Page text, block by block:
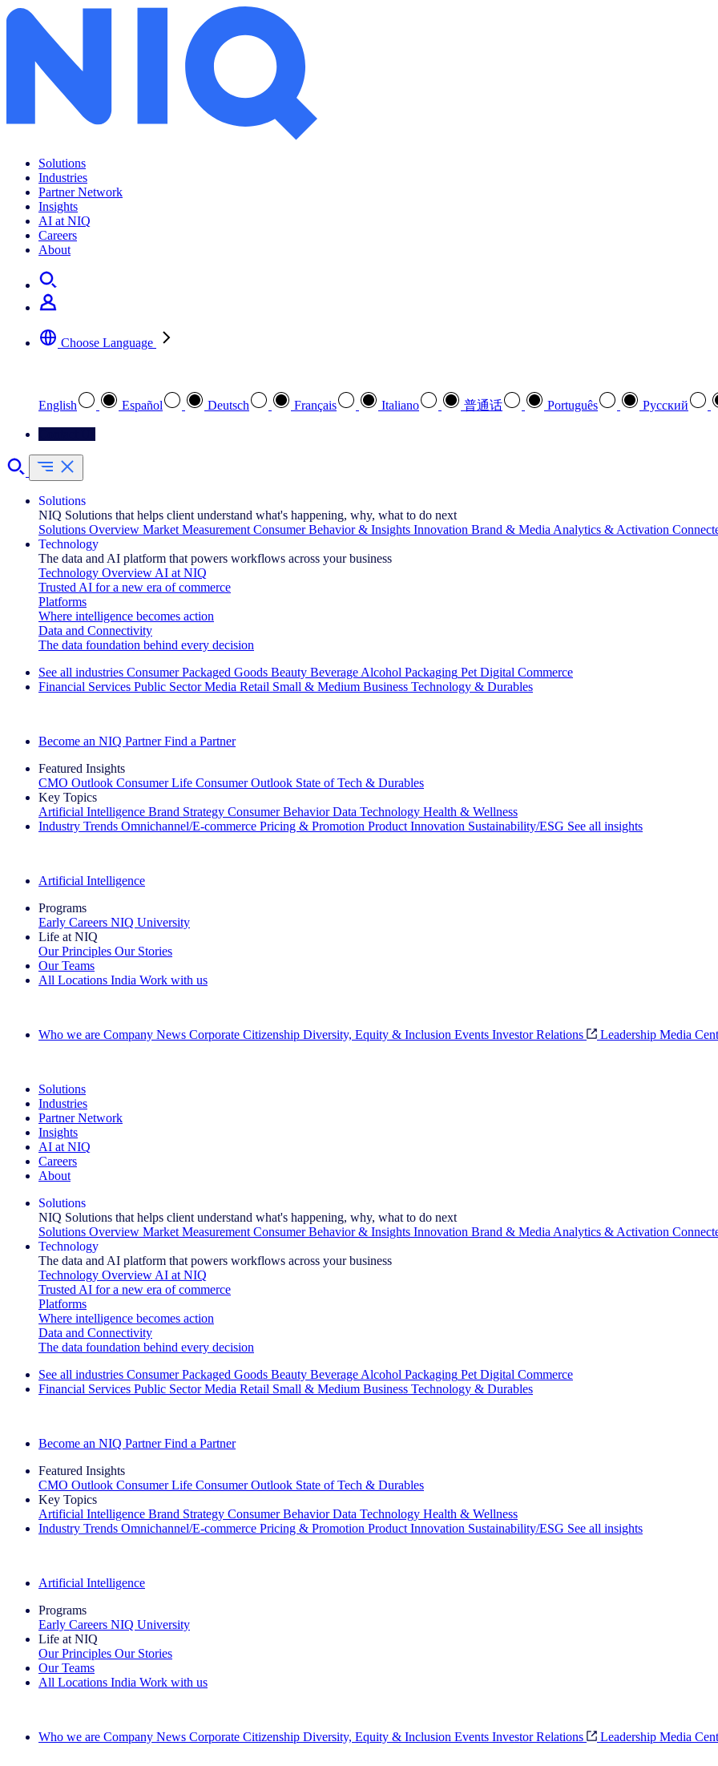
Solutions
Industries
Partner Network
Insights
AI at NIQ
Careers
About
Choose Language
English Español Deutsch Français Italiano 普通话 Português Pусский
Solutions
NIQ Solutions that helps client understand what's happening, why, what to do next
Solutions Overview Market Measurement Consumer Behavior & Insights Innovation Brand & Media Analytics & Activation
Technology
The data and AI platform that powers workflows across your business
Technology Overview AI at NIQ
Trusted AI for a new era of commerce
Platforms
Where intelligence becomes action
Data and Connectivity
The data foundation behind every decision
See all industries Consumer Packaged Goods Beauty Beverage Alcohol Packaging Pet Digital Commerce
Financial Services Public Sector Media Retail Small & Medium Business Technology & Durables
Become an NIQ Partner Find a Partner
Featured Insights
CMO Outlook Consumer Life Consumer Outlook State of Tech & Durables
Key Topics
Artificial Intelligence Brand Strategy Consumer Behavior Data Technology Health & Wellness
Industry Trends Omnichannel/E-commerce Pricing & Promotion Product Innovation Sustainability/ESG See all insights
Artificial Intelligence
Programs
Early Careers NIQ University
Life at NIQ
Our Principles Our Stories
Our Teams
All Locations India Work with us
Who we are Company News Corporate Citizenship Diversity, Equity & Inclusion Events Investor Relations Leadership Media
Solutions
Industries
Partner Network
Insights
AI at NIQ
Careers
About
Solutions
NIQ Solutions that helps client understand what's happening, why, what to do next
Solutions Overview Market Measurement Consumer Behavior & Insights Innovation Brand & Media Analytics & Activation
Technology
The data and AI platform that powers workflows across your business
Technology Overview AI at NIQ
Trusted AI for a new era of commerce
Platforms
Where intelligence becomes action
Data and Connectivity
The data foundation behind every decision
See all industries Consumer Packaged Goods Beauty Beverage Alcohol Packaging Pet Digital Commerce
Financial Services Public Sector Media Retail Small & Medium Business Technology & Durables
Become an NIQ Partner Find a Partner
Featured Insights
CMO Outlook Consumer Life Consumer Outlook State of Tech & Durables
Key Topics
Artificial Intelligence Brand Strategy Consumer Behavior Data Technology Health & Wellness
Industry Trends Omnichannel/E-commerce Pricing & Promotion Product Innovation Sustainability/ESG See all insights
Artificial Intelligence
Programs
Early Careers NIQ University
Life at NIQ
Our Principles Our Stories
Our Teams
All Locations India Work with us
Who we are Company News Corporate Citizenship Diversity, Equity & Inclusion Events Investor Relations Leadership Media